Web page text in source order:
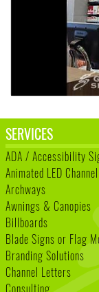
SERVICES
ADA / Accessibility
Animated LED
Archways
Awnings & Canopies
Billboards
Blade Signs or Flag
Branding Solutions
Channel Letters